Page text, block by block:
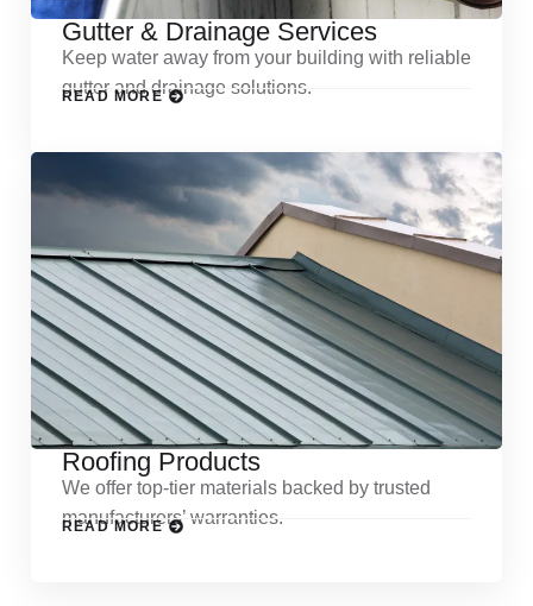
Gutter & Drainage Services
Keep water away from your building with reliable
gutter and drainage solutions.
READ MORE
Roofing Products
We offer top-tier materials backed by trusted
manufacturers’ warranties.
READ MORE